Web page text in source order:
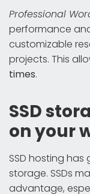
Professional
performance
customizable
projects. This
times.
SSD
on your
SSD hosting
storage. SSDs
advantage,